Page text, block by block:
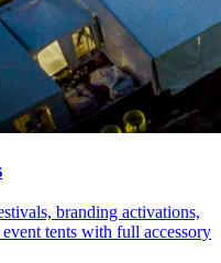
branding activations,
tents with full accessory